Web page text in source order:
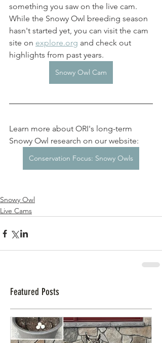
something you saw on the live cam.
While the Snowy Owl breeding season
hasn't started yet, you can visit the cam
site on explore.org and check out
highlights from past years.
Snowy Owl Cam
Learn more about ORI's long-term
Snowy Owl research on our website:
Conservation Focus: Snowy Owls
Snowy Owl
Live Cams
Featured Posts